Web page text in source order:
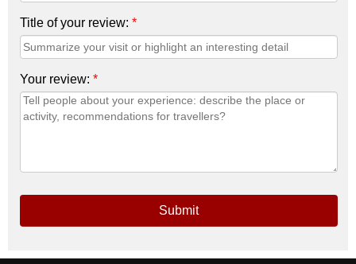
Title of your review: *
Your review: *
Submit